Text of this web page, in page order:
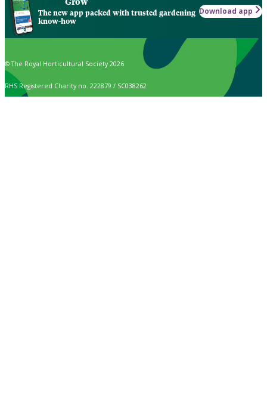
The new app packed with trusted gardening
know-how
Download app
© The Royal Horticultural Society 2026
RHS Registered Charity no. 222879 / SC038262